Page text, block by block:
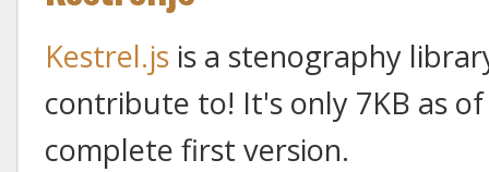
Kestrel.js is a stenography
contribute to! It's only 7KB as
complete first version.